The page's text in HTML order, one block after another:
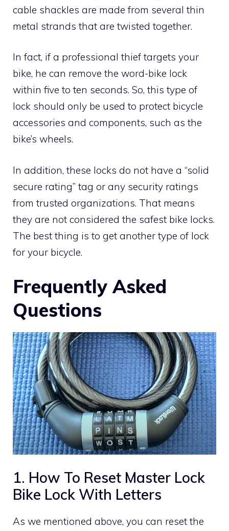
cable shackles are made from several thin
metal strands that are twisted together.
In fact, if a professional thief targets your
bike, he can remove the word-bike lock
within five to ten seconds. So, this type of
lock should only be used to protect bicycle
accessories and components, such as the
bike’s wheels.
In addition, these locks do not have a “solid
secure rating” tag or any security ratings
from trusted organizations. That means
they are not considered the safest bike locks.
The best thing is to get another type of lock
for your bicycle.
Frequently Asked
Questions
1. How To Reset Master Lock
Bike Lock With Letters
As we mentioned above, you can reset the